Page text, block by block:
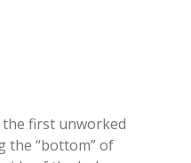
first unworked
the “bottom” of